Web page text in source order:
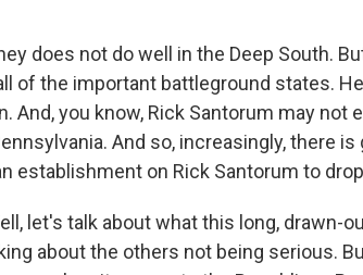
does not do well in the Deep South.
of the important battleground states.
And, you know, Rick Santorum may not
And so, increasingly, there
establishment on Rick Santorum to
let's talk about what this long, drawn-
about the others not being serious.